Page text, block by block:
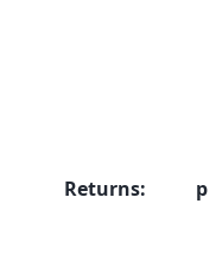
Returns: p